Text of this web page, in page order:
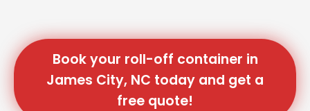
Book your roll-off container in
James City, NC today and get a
free quote!